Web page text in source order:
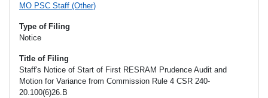
MO PSC Staff (Other)
Type of Filing
Notice
Title of Filing
Staff's Notice of Start of First RESRAM Prudence Audit and
Motion for Variance from Commission Rule 4 CSR 240-
20.100(6)26.B